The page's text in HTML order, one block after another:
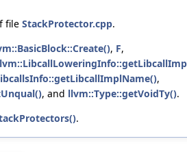
file StackProtector.cpp.
, F,
,
, and llvm::Type::getVoidTy().
.